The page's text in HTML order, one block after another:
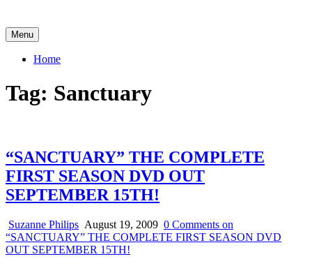
Menu
Home
Tag: Sanctuary
“SANCTUARY” THE COMPLETE
FIRST SEASON DVD OUT
SEPTEMBER 15TH!
Suzanne Philips August 19, 2009 0 Comments on
“SANCTUARY” THE COMPLETE FIRST SEASON DVD
OUT SEPTEMBER 15TH!